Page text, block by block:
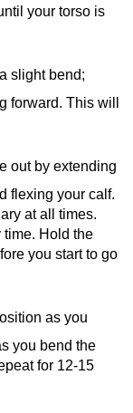
your torso is
slight bend;
forward. This will
out by extending
flexing your calf.
at all times.
Hold the
you start to go
as you
you bend the
for 12-15